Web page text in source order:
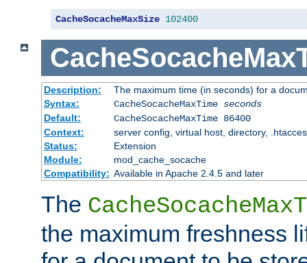
CacheSocacheMaxSize 102400
Description:
The maximum time (in seconds) for a
Syntax:
CacheSocacheMaxTime seconds
Default:
CacheSocacheMaxTime 86400
Context:
server config, virtual host, directory,
Status:
Extension
Module:
mod_cache_socache
Compatibility: Available in Apache 2.4.5 and later
The
the maximum freshness